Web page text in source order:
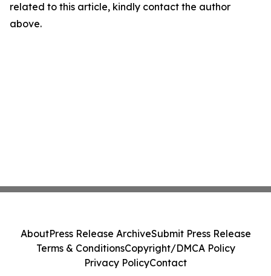
related to this article, kindly contact the author
above.
AboutPress Release ArchiveSubmit Press Release
Terms & ConditionsCopyright/DMCA Policy
Privacy PolicyContact